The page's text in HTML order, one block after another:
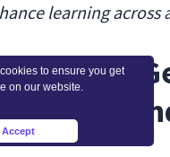
to ensure you get
on our website.
Accept
learning across
Savvy